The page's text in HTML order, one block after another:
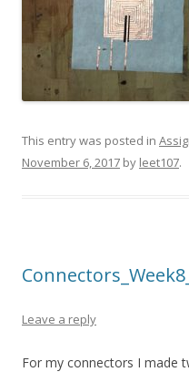
This entry was posted in
November 6, 2017 by leet107.
Leave a reply
For my connectors I made